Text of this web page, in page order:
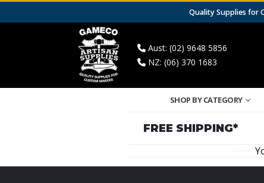
Quality Supplies for
Aust: (02) 9648 5856
NZ: (06) 370 1683
SHOP BY CATEGORY
FREE SHIPPING*